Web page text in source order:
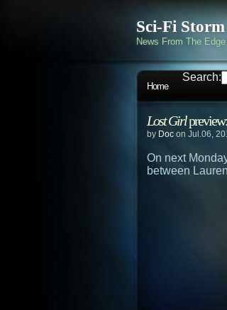
Sci-Fi Storm
News From The
Home
Search:
Lost Girl
by Doc on Jul.06,
On next
between